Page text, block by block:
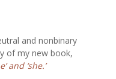
and nonbinary
of my new book,
and ‘she.’